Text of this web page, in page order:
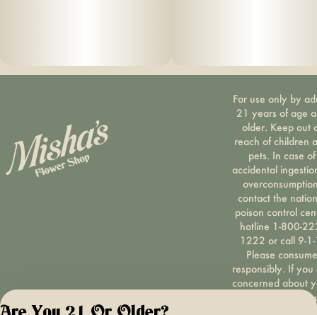
For use only by
21 years of age
older. Keep out
reach of children
pets. In case of
accidental
contact the
poison control
hotline 1-800-
1222 or call 9-
Please consume
responsibly. If you
concerned about
cannabis use